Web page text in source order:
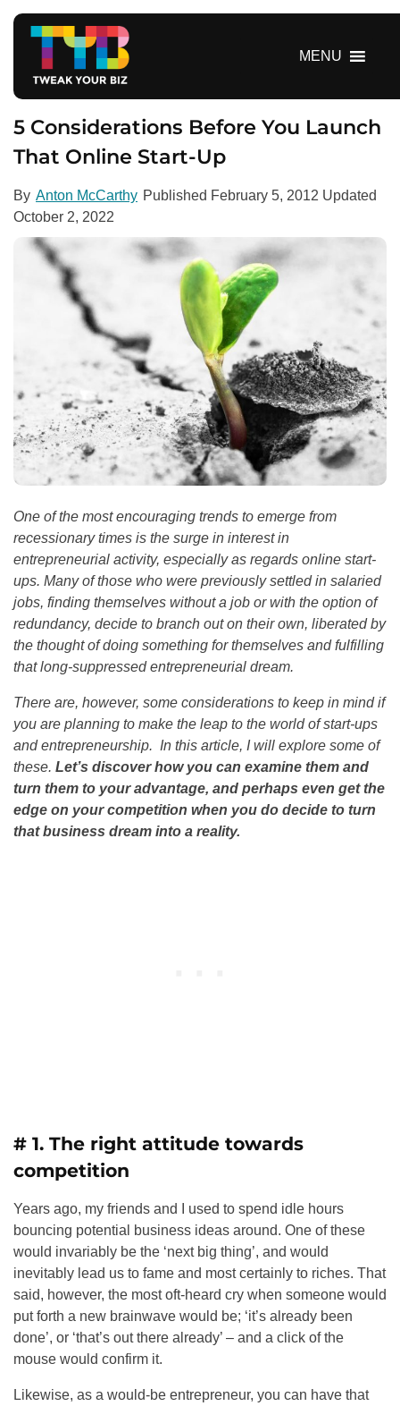
MENU
5 Considerations Before You Launch
That Online Start-Up
By Anton McCarthy Published February 5, 2012 Updated
October 2, 2022
One of the most encouraging trends to emerge from
recessionary times is the surge in interest in
entrepreneurial activity, especially as regards online start-
ups. Many of those who were previously settled in salaried
jobs, finding themselves without a job or with the option of
redundancy, decide to branch out on their own, liberated by
the thought of doing something for themselves and fulfilling
that long-suppressed entrepreneurial dream.
There are, however, some considerations to keep in mind if
you are planning to make the leap to the world of start-ups
and entrepreneurship. In this article, I will explore some of
these. Let’s discover how you can examine them and
turn them to your advantage, and perhaps even get the
edge on your competition when you do decide to turn
that business dream into a reality.
# 1. The right attitude towards
competition
Years ago, my friends and I used to spend idle hours
bouncing potential business ideas around. One of these
would invariably be the ‘next big thing’, and would
inevitably lead us to fame and most certainly to riches. That
said, however, the most oft-heard cry when someone would
put forth a new brainwave would be; ‘it’s already been
done’, or ‘that’s out there already’ – and a click of the
mouse would confirm it.
Likewise, as a would-be entrepreneur, you can have that